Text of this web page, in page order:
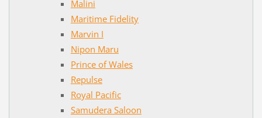
Malini
Maritime Fidelity
Marvin I
Nipon Maru
Prince of Wales
Repulse
Royal Pacific
Samudera Saloon